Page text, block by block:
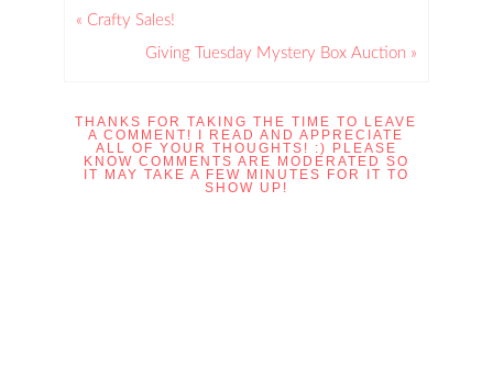
« Crafty Sales!
Giving Tuesday Mystery Box Auction »
THANKS FOR TAKING THE TIME TO LEAVE
A COMMENT! I READ AND APPRECIATE
ALL OF YOUR THOUGHTS! :) PLEASE
KNOW COMMENTS ARE MODERATED SO
IT MAY TAKE A FEW MINUTES FOR IT TO
SHOW UP!